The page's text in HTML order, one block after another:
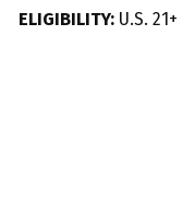
ELIGIBILITY: U.S. 21+